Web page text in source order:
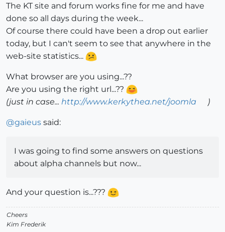
The KT site and forum works fine for me and have
done so all days during the week...
Of course there could have been a drop out earlier
today, but I can't seem to see that anywhere in the
web-site statistics...
What browser are you using...??
Are you using the right url...??
(just in case... http://www.kerkythea.net/joomla )
@gaieus said:
I was going to find some answers on questions
about alpha channels but now...
And your question is...???
Cheers
Kim Frederik